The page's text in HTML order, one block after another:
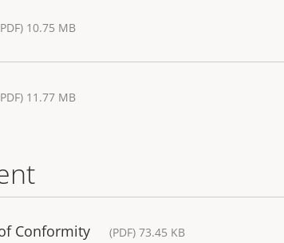
10.75 MB
11.77 MB
Conformity (PDF) 73.45 KB